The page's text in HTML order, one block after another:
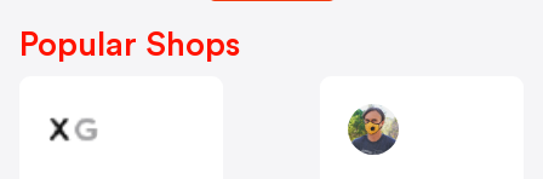
Popular Shops